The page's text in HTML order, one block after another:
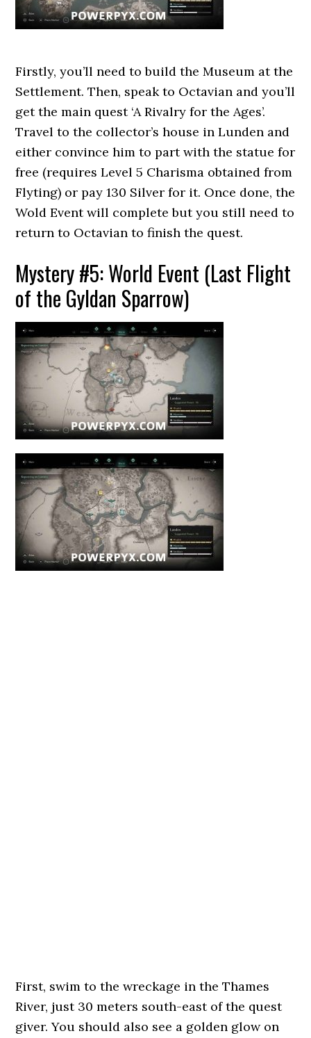
Firstly, you’ll need to build the Museum at the
Settlement. Then, speak to Octavian and you’ll
get the main quest ‘A Rivalry for the Ages’.
Travel to the collector’s house in Lunden and
either convince him to part with the statue for
free (requires Level 5 Charisma obtained from
Flyting) or pay 130 Silver for it. Once done, the
Wold Event will complete but you still need to
return to Octavian to finish the quest.
Mystery #5: World Event (Last Flight
of the Gyldan Sparrow)
First, swim to the wreckage in the Thames
River, just 30 meters south-east of the quest
giver. You should also see a golden glow on